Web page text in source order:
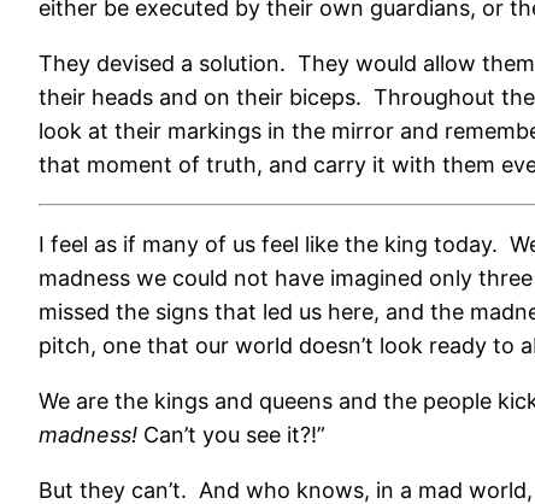
either be executed by their own guardians, or
They devised a solution. They would allow
their heads and on their biceps. Throughout
look at their markings in the mirror and
that moment of truth, and carry it with them
I feel as if many of us feel like the king today.
madness we could not have imagined only
missed the signs that led us here, and the
pitch, one that our world doesn’t look ready to
We are the kings and queens and the people
madness! Can’t you see it?!”
But they can’t. And who knows, in a mad